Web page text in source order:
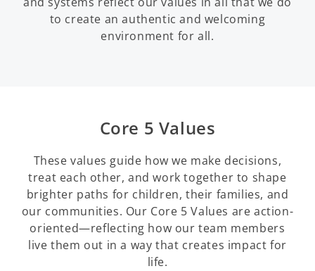
to create an authentic and welcoming
environment for all.
Core 5 Values
These values guide how we make decisions,
treat each other, and work together to shape
brighter paths for children, their families, and
our communities. Our Core 5 Values are action-
oriented—reflecting how our team members
live them out in a way that creates impact for
life.